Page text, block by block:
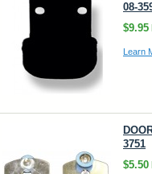
08-
$9.95
Learn
3751
$5.50